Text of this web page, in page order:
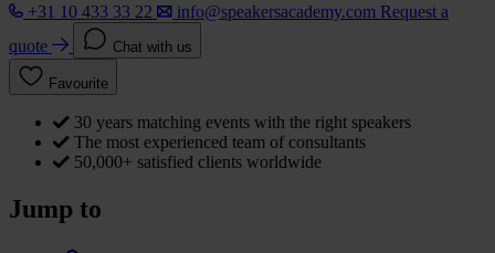
+31 10 433 33 22
info@speakersacademy.com Request a
quote
Chat with us
Favourite
30 years matching events with the right speakers
The most experienced team of consultants
50,000+ satisfied clients worldwide
Jump to